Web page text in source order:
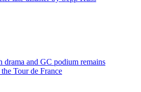
drama and GC podium remains
Tour de France